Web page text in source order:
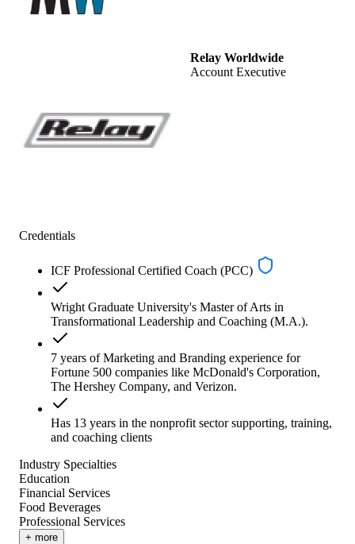
Relay Worldwide
Account Executive
Credentials
ICF Professional Certified Coach (PCC)
Wright Graduate University's Master of Arts in
Transformational Leadership and Coaching (M.A.).
7 years of Marketing and Branding experience for
Fortune 500 companies like McDonald's Corporation,
The Hershey Company, and Verizon.
Has 13 years in the nonprofit sector supporting, training,
and coaching clients
Industry Specialties
Education
Financial Services
Food Beverages
Professional Services
+ more